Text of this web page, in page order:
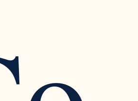
Warning Signs of Narcissistic